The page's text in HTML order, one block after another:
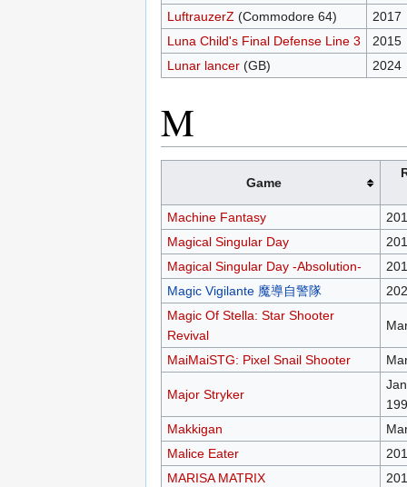
LuftrauzerZ (Commodore 64)
2017
Luna Child's Final Defense Line 3
2015
Lunar lancer(GB) 2024
M
Game
Machine Fantasy
Magical Singular Day
Magical Singular Day -Absolution-
Magic Vigilante 魔導自警隊
Magic Of Stella: Star Shooter
Revival
MaiMaiSTG: Pixel Snail Shooter
Major Stryker
Makkigan
Malice Eater
MARISA MATRIX